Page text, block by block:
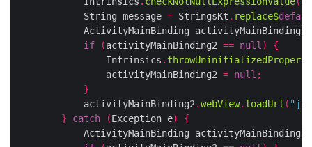
            String message
= StringsKt . replace$
            ActivityMainBinding activityMainBinding2
if
(activityMainBinding2 == null)
{
                Intrinsics
.
                activityMainBinding2
= null ;
}
            activityMainBinding2
.webView. loadUrl (
}
catch (Exception e)
{
            ActivityMainBinding activityMainBinding3